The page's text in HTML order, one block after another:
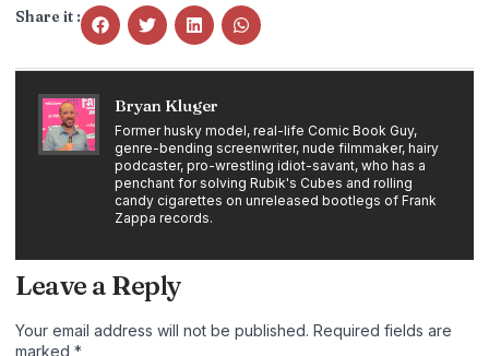
Share it :
Bryan Kluger
Former husky model, real-life Comic Book Guy,
genre-bending screenwriter, nude filmmaker, hairy
podcaster, pro-wrestling idiot-savant, who has a
penchant for solving Rubik's Cubes and rolling
candy cigarettes on unreleased bootlegs of Frank
Zappa records.
Leave a Reply
Your email address will not be published. Required fields are
marked *